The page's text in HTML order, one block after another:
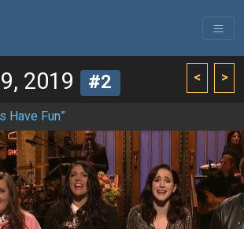
< >
2019 #2
Have Fun”